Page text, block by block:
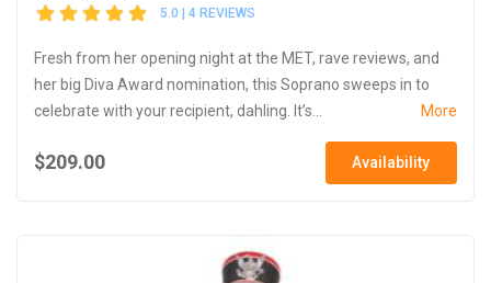
5.0 | 4 REVIEWS
Fresh from her opening night at the MET, rave reviews, and
her big Diva Award nomination, this Soprano sweeps in to
celebrate with your recipient, dahling. It’s...
More
$209.00 Availability